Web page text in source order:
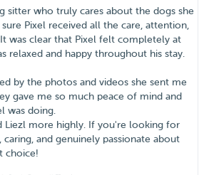
sitter who truly cares about the dogs she
Pixel received all the care, attention,
was clear that Pixel felt completely at
relaxed and happy throughout his stay.
by the photos and videos she sent me
gave me so much peace of mind and
was doing.
Liezl more highly. If you're looking for
and genuinely passionate about
choice!